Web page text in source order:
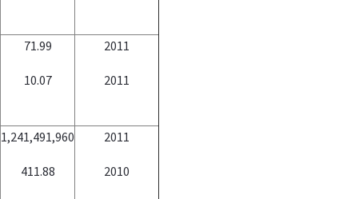
71.99
10.07
2011
2011
1,241,491,960
411.88
2011
2010